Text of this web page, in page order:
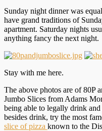
Sunday night dinner was
have grand traditions of
apartment. Saturday nights
anything fancy the next night.
Stay with me here.
The above photos are of 80P
Jumbo Slices from Adams
being able to legally drink
besides drink, try the most
slice of pizza known to the